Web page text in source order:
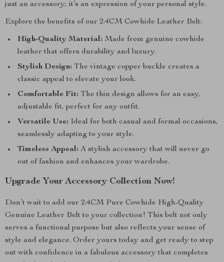
just an accessory; it’s an expression of your personal style.
Explore the benefits of our 2.4CM Cowhide Leather Belt:
High-Quality Material: Made from genuine cowhide
leather that offers durability and luxury.
Stylish Design: The vintage copper buckle creates a
classic appeal to elevate your look.
Comfortable Fit: The thin design allows for an easy,
adjustable fit, perfect for any outfit.
Versatile Use: Ideal for both casual and formal occasions,
seamlessly adapting to your style.
Timeless Appeal: A stylish accessory that will never go
out of fashion and enhances your wardrobe.
Upgrade Your Accessory Collection Now!
Don’t wait to add our 2.4CM Pure Cowhide High-Quality
Genuine Leather Belt to your collection! This belt not only
serves a functional purpose but also reflects your sense of
style and elegance. Order yours today and get ready to step
out with confidence in a fabulous accessory that completes